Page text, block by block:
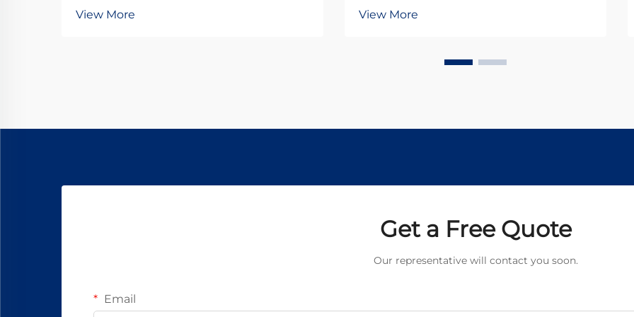
of direct current motors across
View More
DC motors and specialized gear
planetary gear motor represents a
View More
Get a Free Quote
Our representative will contact you soon.
Email